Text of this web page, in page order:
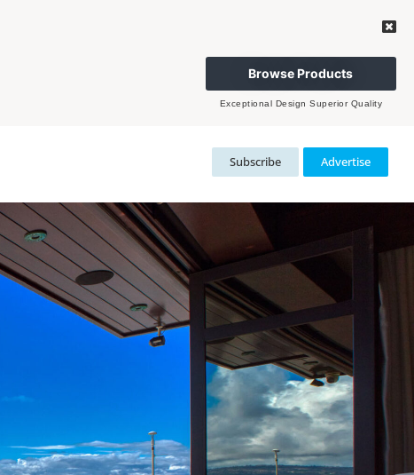
Browse Products
Exceptional Design Superior Quality
Subscribe Advertise